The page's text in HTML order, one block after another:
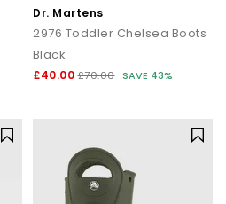
Dr. Martens
2976 Toddler Chelsea Boots
Black
£40.00 £70.00 SAVE 43%